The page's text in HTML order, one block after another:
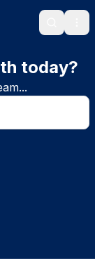
Search
today?